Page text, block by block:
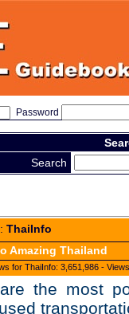
Password
Search
ThaiInfo
Amazing Thailand
for ThaiInfo: 3,651,986 -
the most